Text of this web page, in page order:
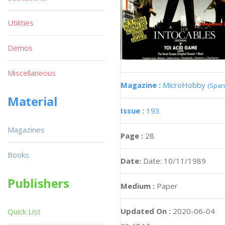
Magazine : MicroHobby
Issue : 193
Page : 28
Date: Date: 10/11/1989
Medium : Paper
Updated On : 2020-06-04
Utilities
Demos
Miscellaneous
Material
Magazines
Books
Publishers
Quick List